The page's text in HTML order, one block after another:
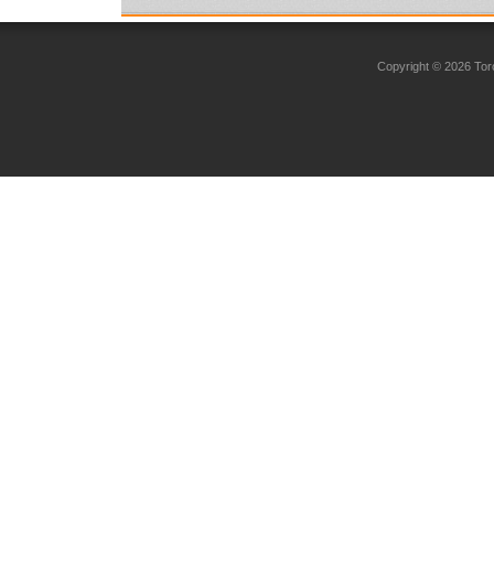
Copyright © 2026